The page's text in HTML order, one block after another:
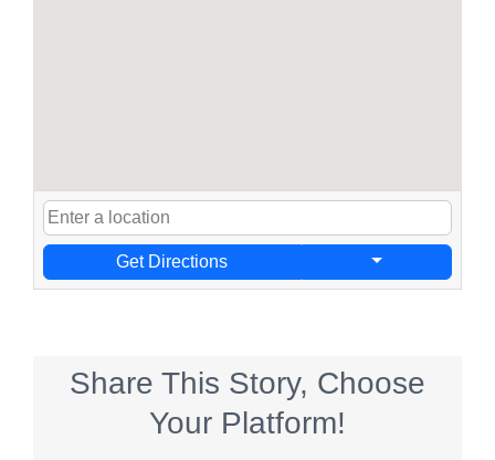
Get Directions
Share This Story, Choose
Your Platform!